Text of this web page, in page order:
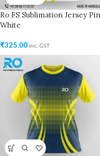
Ro FS Sublimation Jersey
White
₹325.00 inc. GST